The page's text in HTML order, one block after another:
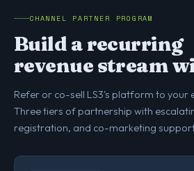
CHANNEL PARTNER PROGRAM
Build a recurring
revenue stream
Refer or co-sell LS3's platform to your
Three tiers of partnership with
registration, and co-marketing